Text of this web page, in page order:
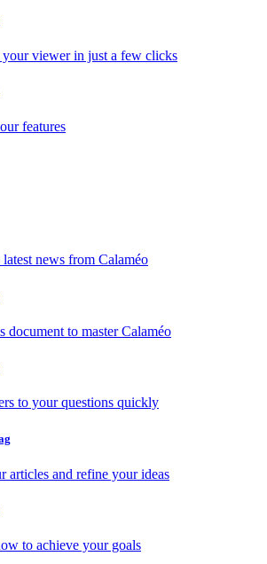
your viewer in just a few clicks
features
news from Calaméo
document to master Calaméo
to your questions quickly
articles and refine your ideas
to achieve your goals